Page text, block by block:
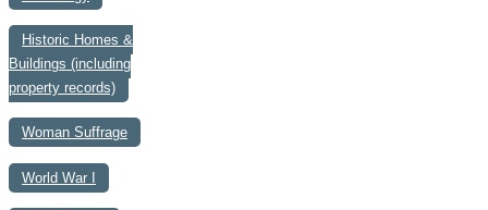
Historic Homes &
Buildings (including
property records)
Woman Suffrage
World War I